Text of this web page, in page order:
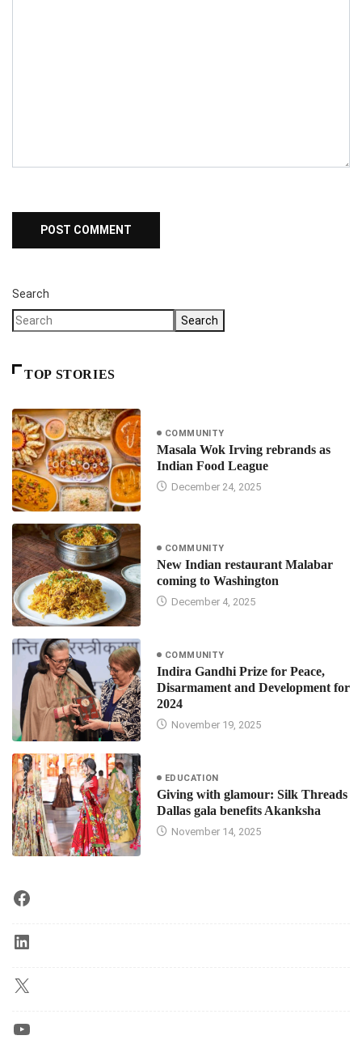
Search
Search
TOP STORIES
COMMUNITY
Masala Wok Irving rebrands as
Indian Food League
December 24, 2025
COMMUNITY
New Indian restaurant Malabar
coming to Washington
December 4, 2025
COMMUNITY
Indira Gandhi Prize for Peace,
Disarmament and Development for
2024
November 19, 2025
EDUCATION
Giving with glamour: Silk Threads
Dallas gala benefits Akanksha
November 14, 2025